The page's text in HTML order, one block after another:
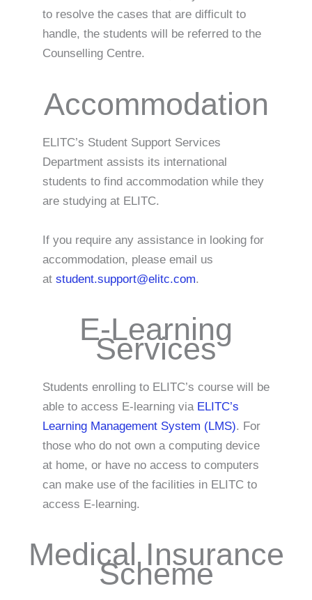
to resolve the cases that are difficult to
handle, the students will be referred to the
Counselling Centre.
Accommodation
ELITC’s Student Support Services
Department assists its international
students to find accommodation while they
are studying at ELITC.
If you require any assistance in looking for
accommodation, please email us
at student.support@elitc.com.
E-Learning
Services
Students enrolling to ELITC’s course will be
able to access E-learning via ELITC’s
Learning Management System (LMS). For
those who do not own a computing device
at home, or have no access to computers
can make use of the facilities in ELITC to
access E-learning.
Medical Insurance
Scheme